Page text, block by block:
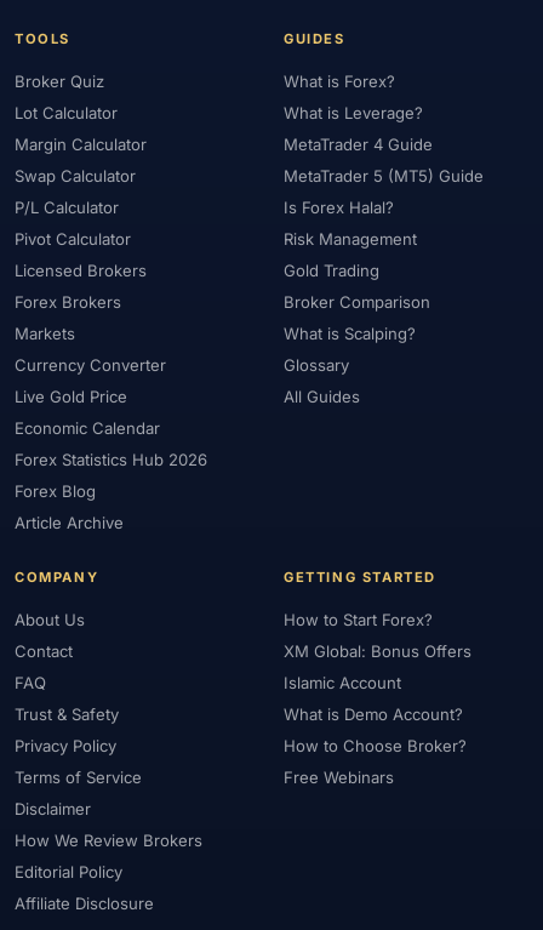
TOOLS
Broker Quiz
Lot Calculator
Margin Calculator
Swap Calculator
P/L Calculator
Pivot Calculator
Licensed Brokers
Forex Brokers
Markets
Currency Converter
Live Gold Price
Economic Calendar
Forex Statistics Hub 2026
Forex Blog
Article Archive
GUIDES
What is Forex?
What is Leverage?
MetaTrader 4 Guide
MetaTrader 5 (MT5) Guide
Is Forex Halal?
Risk Management
Gold Trading
Broker Comparison
What is Scalping?
Glossary
All Guides
COMPANY
About Us
Contact
FAQ
Trust & Safety
Privacy Policy
Terms of Service
Disclaimer
How We Review Brokers
Editorial Policy
Affiliate Disclosure
GETTING STARTED
How to Start Forex?
XM Global: Bonus Offers
Islamic Account
What is Demo Account?
How to Choose Broker?
Free Webinars